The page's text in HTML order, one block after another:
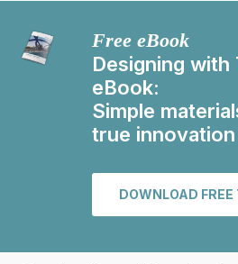
Free eBook
Designing with
eBook:
Simple
true innovation
DOWNLOAD FREE